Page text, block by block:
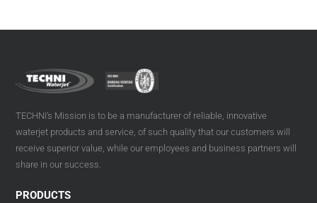
TECHNI’s Mission is to be a manufacturer of reliable, innovative
waterjet products and service, of such quality that our customers will
receive superior value, while our employees and business partners will
share in our success.
PRODUCTS